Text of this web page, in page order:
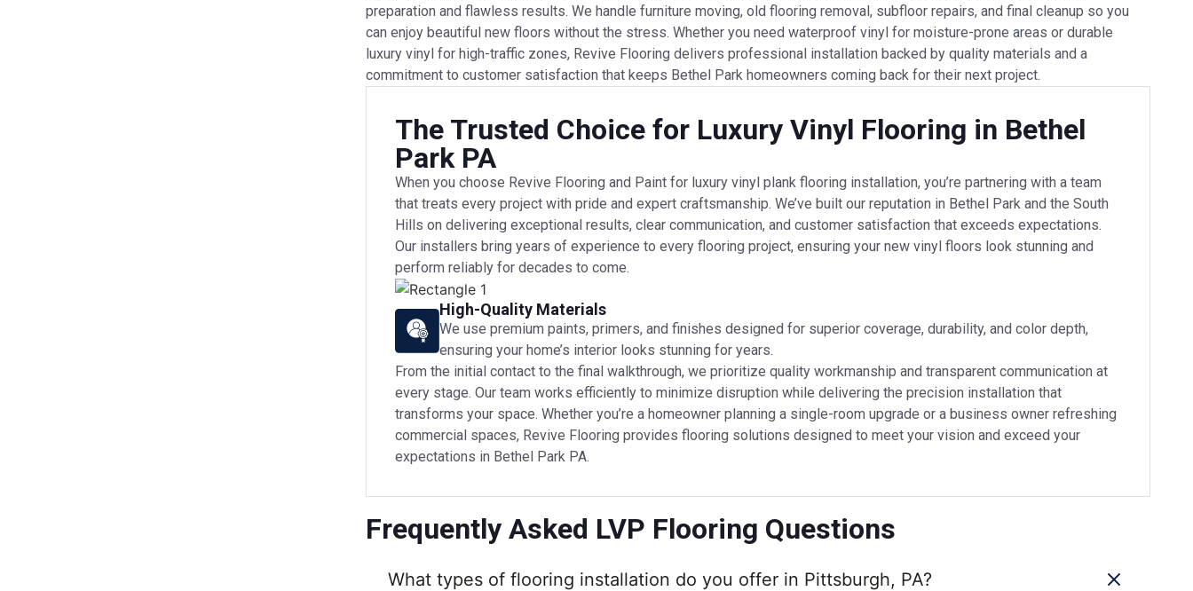
preparation and flawless results. We handle furniture moving, old flooring removal, subfloor repairs, and final cleanup so you
can enjoy beautiful new floors without the stress. Whether you need waterproof vinyl for moisture-prone areas or durable
luxury vinyl for high-traffic zones, Revive Flooring delivers professional installation backed by quality materials and a
commitment to customer satisfaction that keeps Bethel Park homeowners coming back for their next project.
The Trusted Choice for Luxury Vinyl Flooring in Bethel
Park PA
When you choose Revive Flooring and Paint for luxury vinyl plank flooring installation, you’re partnering with a team
that treats every project with pride and expert craftsmanship. We’ve built our reputation in Bethel Park and the South
Hills on delivering exceptional results, clear communication, and customer satisfaction that exceeds expectations.
Our installers bring years of experience to every flooring project, ensuring your new vinyl floors look stunning and
perform reliably for decades to come.
High-Quality Materials
We use premium paints, primers, and finishes designed for superior coverage, durability, and color depth,
ensuring your home’s interior looks stunning for years.
From the initial contact to the final walkthrough, we prioritize quality workmanship and transparent communication at
every stage. Our team works efficiently to minimize disruption while delivering the precision installation that
transforms your space. Whether you’re a homeowner planning a single-room upgrade or a business owner refreshing
commercial spaces, Revive Flooring provides flooring solutions designed to meet your vision and exceed your
expectations in Bethel Park PA.
Frequently Asked LVP Flooring Questions
What types of flooring installation do you offer in Pittsburgh, PA?